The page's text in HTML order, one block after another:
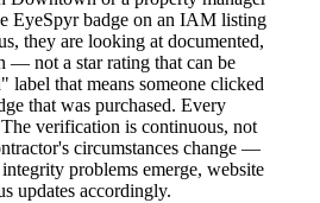
EyeSpyr badge on an IAM listing
they are looking at documented,
— not a star rating that can be
label that means someone clicked
that was purchased. Every
verification is continuous, not
circumstances change —
problems emerge, website
updates accordingly.